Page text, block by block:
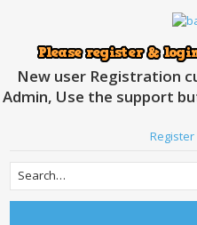
New user Registration
Admin, Use the support
Register